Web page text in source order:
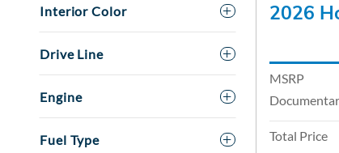
Interior Color
Drive Line
Engine
Fuel Type
2026
MSRP
Total Price